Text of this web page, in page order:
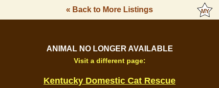
« Back to More Listings
ANIMAL NO LONGER AVAILABLE
Visit a different page:
Kentucky Domestic Cat Rescue